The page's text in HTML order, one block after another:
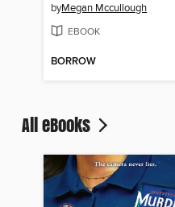
byMegan Mccullough
EBOOK
BORROW
All eBooks